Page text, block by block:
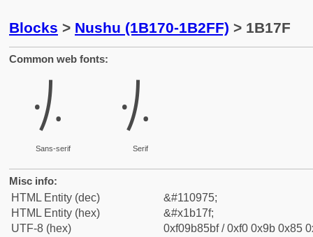
Blocks > Nushu (1B170-1B2FF) > 1B17F
Common web fonts:
𛅿
Sans-serif
𛅿
Serif
Misc info:
HTML Entity (dec)
&#110975;
HTML Entity (hex)
&#x1b17f;
UTF-8 (hex)
0xf09b85bf / 0xf0 0x9b 0x85